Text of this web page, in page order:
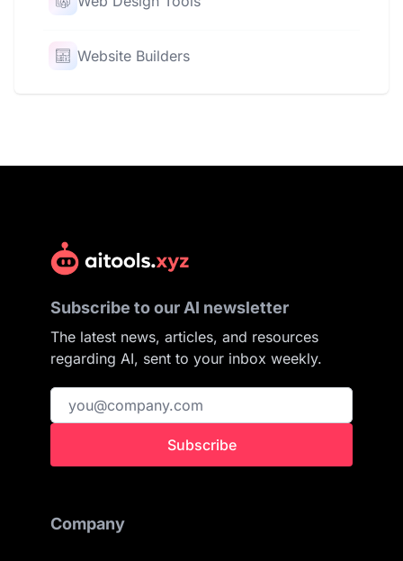
Website Builders
Subscribe to our AI newsletter
The latest news, articles, and resources
regarding AI, sent to your inbox weekly.
Subscribe
Company